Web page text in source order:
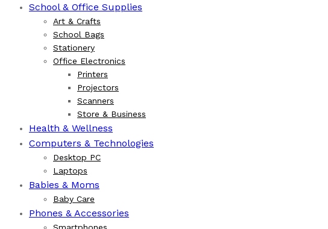
School & Office Supplies
Art & Crafts
School Bags
Stationery
Office Electronics
Printers
Projectors
Scanners
Store & Business
Health & Wellness
Computers & Technologies
Desktop PC
Laptops
Babies & Moms
Baby Care
Phones & Accessories